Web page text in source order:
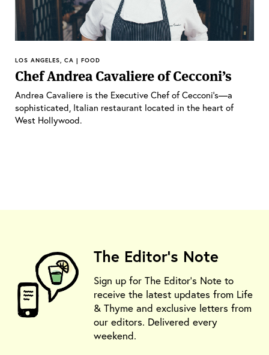
LOS ANGELES, CA | FOOD
Chef Andrea Cavaliere of Cecconi’s
Andrea Cavaliere is the Executive Chef of Cecconi's—a
sophisticated, Italian restaurant located in the heart of
West Hollywood.
The Editor's Note
Sign up for The Editor's Note to
receive the latest updates from Life
& Thyme and exclusive letters from
our editors. Delivered every
weekend.